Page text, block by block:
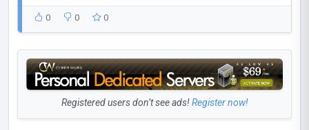
0 0 0
Registered users don’t see ads!Register now!